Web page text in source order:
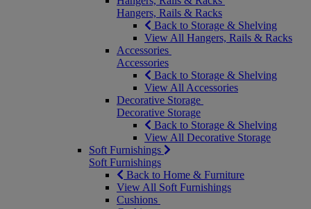
Hangers, Rails & Racks
Back to Storage & Shelving
View All Hangers, Rails & Racks
Accessories
Accessories
Back to Storage & Shelving
View All Accessories
Decorative Storage
Decorative Storage
Back to Storage & Shelving
View All Decorative Storage
Soft Furnishings
Soft Furnishings
Back to Home & Furniture
View All Soft Furnishings
Cushions